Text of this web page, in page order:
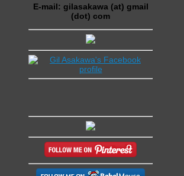
E-mail: gilasakawa (at) gmail
(dot) com